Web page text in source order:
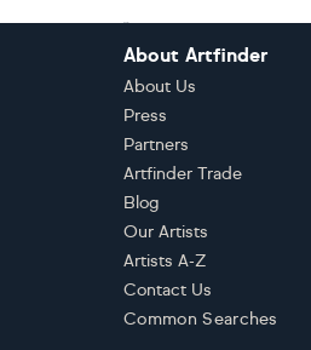
About Artfinder
About Us
Press
Partners
Artfinder Trade
Blog
Our Artists
Artists A-Z
Contact Us
Common Searches